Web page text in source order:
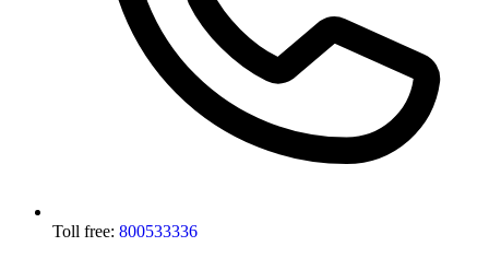
Toll free: 800533336